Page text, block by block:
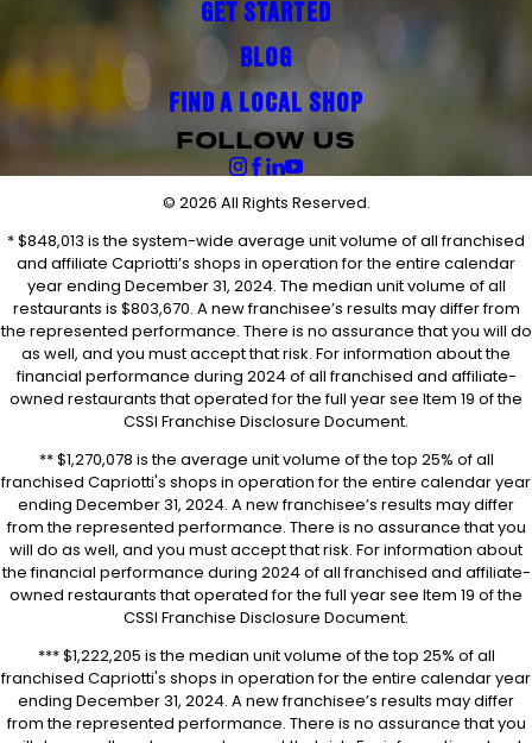
GET STARTED
BLOG
FIND A LOCAL SHOP
FOLLOW US
© 2026 All Rights Reserved.
* $848,013 is the system-wide average unit volume of all franchised
and affiliate Capriotti’s shops in operation for the entire calendar
year ending December 31, 2024. The median unit volume of all
restaurants is $803,670. A new franchisee’s results may differ from
the represented performance. There is no assurance that you will do
as well, and you must accept that risk. For information about the
financial performance during 2024 of all franchised and affiliate-
owned restaurants that operated for the full year see Item 19 of the
CSSI Franchise Disclosure Document.
** $1,270,078 is the average unit volume of the top 25% of all
franchised Capriotti's shops in operation for the entire calendar year
ending December 31, 2024. A new franchisee’s results may differ
from the represented performance. There is no assurance that you
will do as well, and you must accept that risk. For information about
the financial performance during 2024 of all franchised and affiliate-
owned restaurants that operated for the full year see Item 19 of the
CSSI Franchise Disclosure Document.
*** $1,222,205 is the median unit volume of the top 25% of all
franchised Capriotti's shops in operation for the entire calendar year
ending December 31, 2024. A new franchisee’s results may differ
from the represented performance. There is no assurance that you